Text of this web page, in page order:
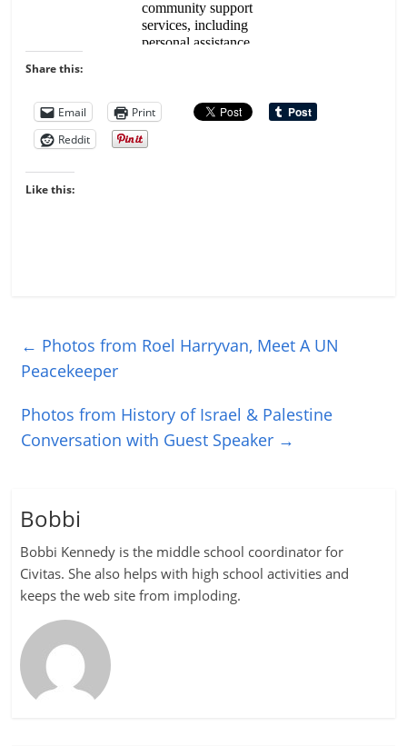
Share this:
Email
Print
Reddit
Like this:
← Photos from Roel Harryvan, Meet A UN
Peacekeeper
Photos from History of Israel & Palestine
Conversation with Guest Speaker →
Bobbi
Bobbi Kennedy is the middle school coordinator for
Civitas. She also helps with high school activities and
keeps the web site from imploding.